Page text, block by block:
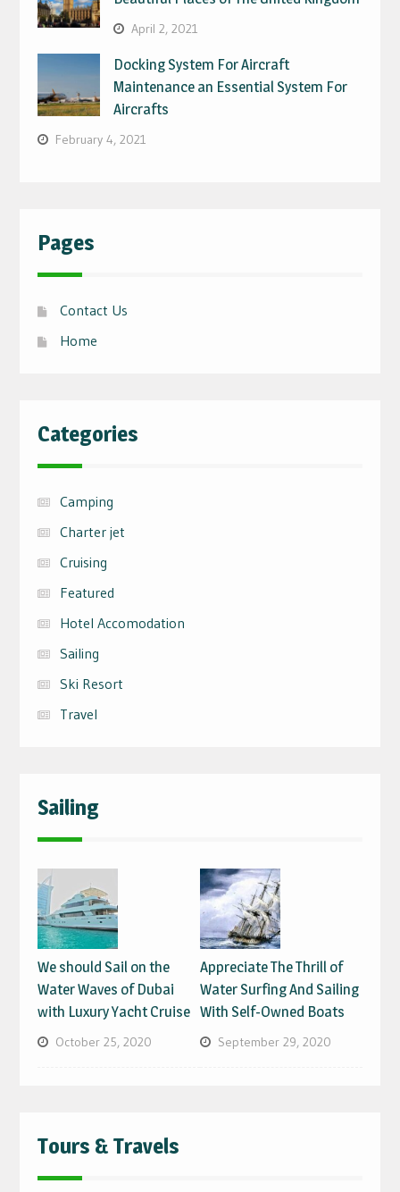
April 2, 2021
Docking System For Aircraft
Maintenance an Essential System For
Aircrafts
February 4, 2021
Pages
Contact Us
Home
Categories
Camping
Charter jet
Cruising
Featured
Hotel Accomodation
Sailing
Ski Resort
Travel
Sailing
We should Sail on the
Water Waves of Dubai
with Luxury Yacht Cruise
October 25, 2020
Appreciate The Thrill of
Water Surfing And Sailing
With Self-Owned Boats
September 29, 2020
Tours & Travels